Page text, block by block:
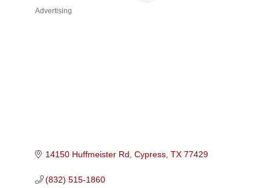
Advertising
14150 Huffmeister Rd Cypress TX 77429
(832) 515-1860